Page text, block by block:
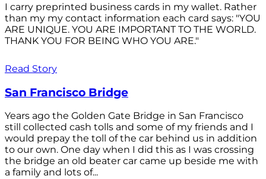
I carry preprinted business cards in my wallet. Rather
than my my contact information each card says: "YOU
ARE UNIQUE. YOU ARE IMPORTANT TO THE WORLD.
THANK YOU FOR BEING WHO YOU ARE."
Read Story
San Francisco Bridge
Years ago the Golden Gate Bridge in San Francisco
still collected cash tolls and some of my friends and I
would prepay the toll of the car behind us in addition
to our own. One day when I did this as I was crossing
the bridge an old beater car came up beside me with
a family and lots of...